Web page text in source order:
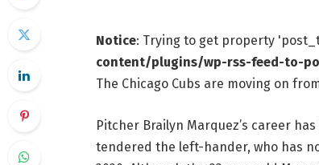
Notice: Trying to get property
content/plugins/wp-rss-feed-to-
The Chicago Cubs are moving on
Pitcher Brailyn Marquez’s career
tendered the left-hander, who has